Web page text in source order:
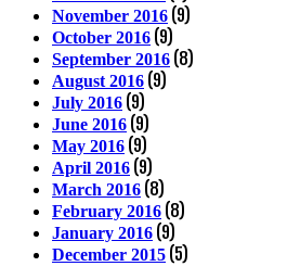
November 2016 (9)
October 2016 (9)
September 2016 (8)
August 2016 (9)
July 2016 (9)
June 2016 (9)
May 2016 (9)
April 2016 (9)
March 2016 (8)
February 2016 (8)
January 2016 (9)
December 2015 (5)